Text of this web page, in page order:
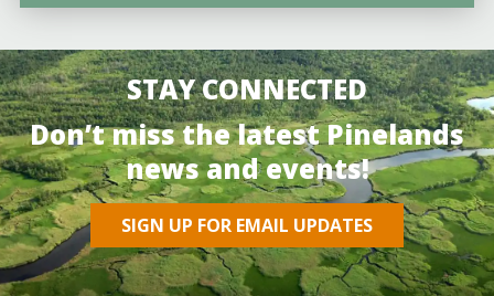
STAY CONNECTED
Don’t miss the latest Pinelands
news and events!
SIGN UP FOR EMAIL UPDATES